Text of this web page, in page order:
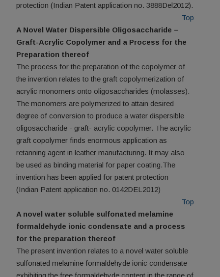
protection (Indian Patent application no. 3888Del2012).
Top
A Novel Water Dispersible Oligosaccharide –
Graft-Acrylic Copolymer and a Process for the
Preparation thereof
The process for the preparation of the copolymer of
the invention relates to the graft copolymerization of
acrylic monomers onto oligosaccharides (molasses).
The monomers are polymerized to attain desired
degree of conversion to produce a water dispersible
oligosaccharide - graft- acrylic copolymer. The acrylic
graft copolymer finds enormous application as
retanning agent in leather manufacturing. It may also
be used as binding material for paper coating.The
invention has been applied for patent protection
(Indian Patent application no. 0142DEL2012)
Top
A novel water soluble sulfonated melamine
formaldehyde ionic condensate and a process
for the preparation thereof
The present invention relates to a novel water soluble
sulfonated melamine formaldehyde ionic condensate
exhibiting the free formaldehyde content in the range of